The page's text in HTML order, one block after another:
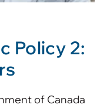
Policy 2:
of Canada